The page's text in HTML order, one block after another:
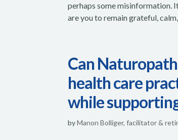
perhaps some misinformation.
are you to remain grateful,
Can
health care
while
byManon Bolliger, facilitator &